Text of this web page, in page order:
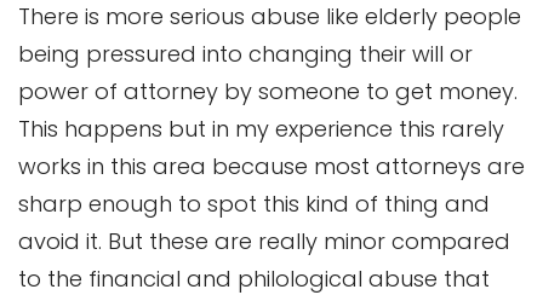
There is more serious abuse like elderly people
being pressured into changing their will or
power of attorney by someone to get money.
This happens but in my experience this rarely
works in this area because most attorneys are
sharp enough to spot this kind of thing and
avoid it. But these are really minor compared
to the financial and philological abuse that